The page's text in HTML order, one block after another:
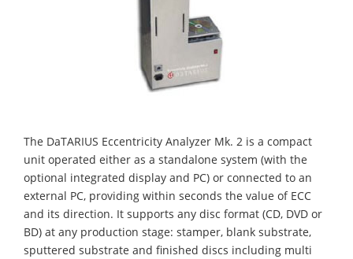
The DaTARIUS Eccentricity Analyzer Mk. 2 is a compact
unit operated either as a standalone system (with the
optional integrated display and PC) or connected to an
external PC, providing within seconds the value of ECC
and its direction. It supports any disc format (CD, DVD or
BD) at any production stage: stamper, blank substrate,
sputtered substrate and finished discs including multi